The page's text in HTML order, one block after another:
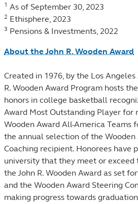
1 As of September 30, 2023
2 Ethisphere, 2023
3 Pensions & Investments, 2022
About the John R. Wooden Award
Created in 1976, by the Los
R. Wooden Award Program hosts
honors in college basketball
Award Most Outstanding Player for
Wooden Award All-America Teams
the annual selection of the Wooden
Coaching recipient. Honorees have
university that they meet or
the John R. Wooden Award as set
and the Wooden Award Steering
making progress towards